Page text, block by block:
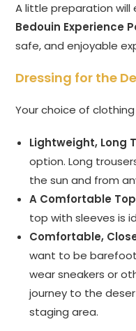
A little preparation will
Bedouin Experience
safe, and enjoyable
Dressing for the
Your choice of
Lightweight, Long
option. Long
the sun and from
A Comfortable
top with sleeves is
Comfortable,
want to be
wear sneakers or
journey to the
staging area.